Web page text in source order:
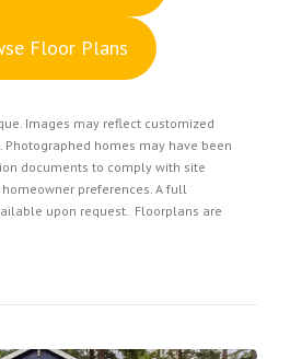
Floor Plans
Images may reflect customized
Photographed homes may have been
documents to comply with site
preferences. A full
upon request. Floorplans are